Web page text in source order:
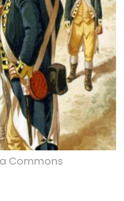
Commons